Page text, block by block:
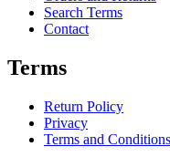
Search Terms
Contact
Terms
Return Policy
Privacy
Terms and Conditions